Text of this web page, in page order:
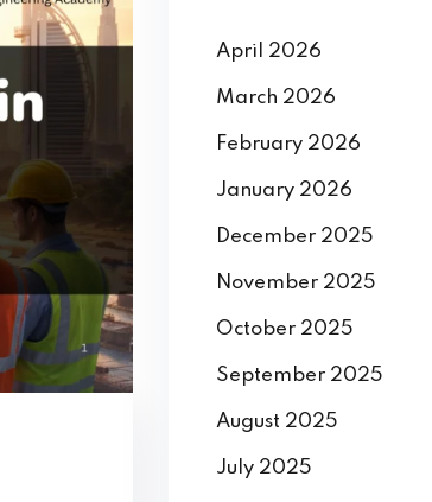
April 2026
March 2026
February 2026
January 2026
December 2025
November 2025
October 2025
September 2025
August 2025
July 2025